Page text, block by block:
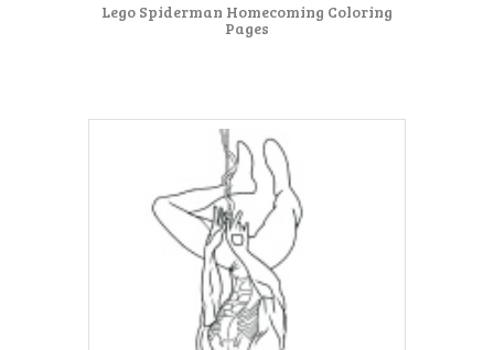
Lego Spiderman Homecoming Coloring
Pages